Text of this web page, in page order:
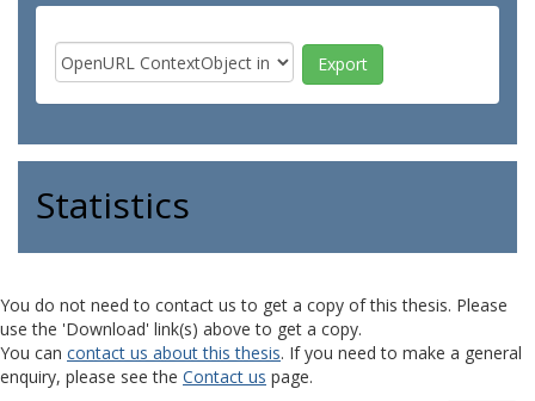
Statistics
You do not need to contact us to get a copy of this thesis. Please
use the 'Download' link(s) above to get a copy.
You can contact us about this thesis. If you need to make a general
enquiry, please see the Contact us page.